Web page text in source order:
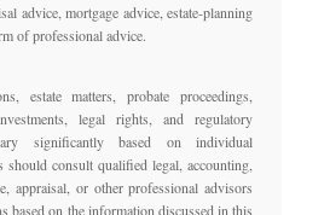
advice, mortgage advice, estate-planning
of professional advice.
estate matters, probate proceedings,
legal rights, and regulatory
significantly based on individual
should consult qualified legal, accounting,
appraisal, or other professional advisors
based on the information discussed in this